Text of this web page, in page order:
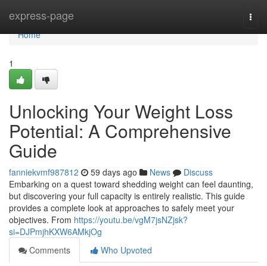
express-page
Home
Home
1
Unlocking Your Weight Loss
Potential: A Comprehensive
Guide
fanniekvmf987812 59 days ago News
Discuss
Embarking on a quest toward shedding weight can feel daunting,
but discovering your full capacity is entirely realistic. This guide
provides a complete look at approaches to safely meet your
objectives. From https://youtu.be/vgM7jsNZjsk?
si=DJPmjhKXW6AMkjOg
Comments
Who Upvoted